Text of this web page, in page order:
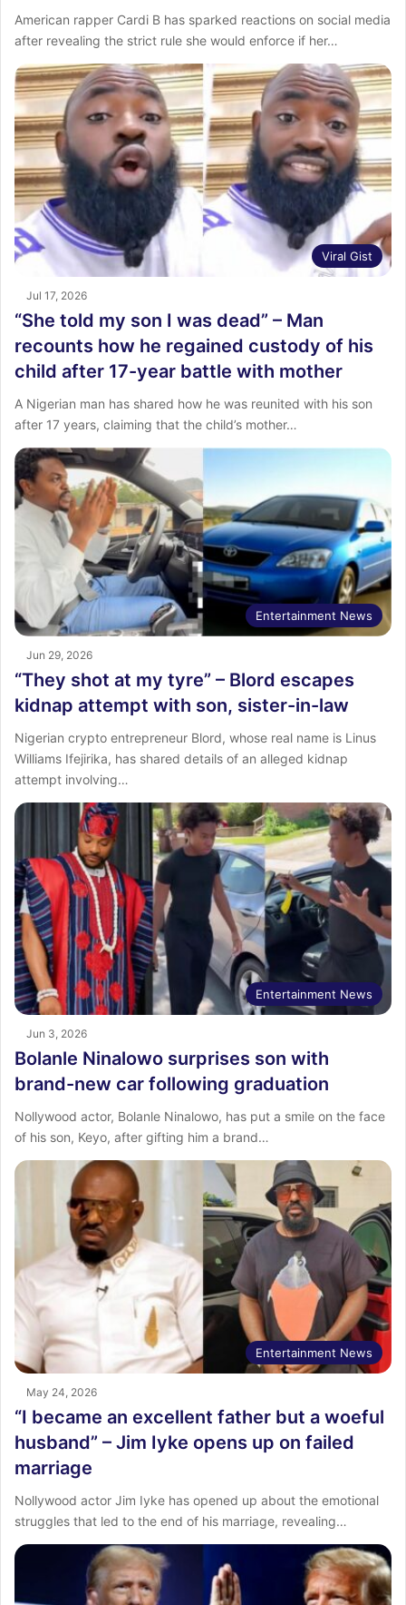
American rapper Cardi B has sparked reactions on social media
after revealing the strict rule she would enforce if her…
Viral Gist
Jul 17, 2026
“She told my son I was dead” – Man
recounts how he regained custody of his
child after 17-year battle with mother
A Nigerian man has shared how he was reunited with his son
after 17 years, claiming that the child’s mother…
Entertainment News
Jun 29, 2026
“They shot at my tyre” – Blord escapes
kidnap attempt with son, sister-in-law
Nigerian crypto entrepreneur Blord, whose real name is Linus
Williams Ifejirika, has shared details of an alleged kidnap
attempt involving…
Entertainment News
Jun 3, 2026
Bolanle Ninalowo surprises son with
brand-new car following graduation
Nollywood actor, Bolanle Ninalowo, has put a smile on the face
of his son, Keyo, after gifting him a brand…
Entertainment News
May 24, 2026
“I became an excellent father but a woeful
husband” – Jim Iyke opens up on failed
marriage
Nollywood actor Jim Iyke has opened up about the emotional
struggles that led to the end of his marriage, revealing…